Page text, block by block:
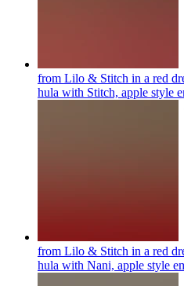
from Lilo & Stitch in a red
hula with Stitch, apple style
from Lilo & Stitch in a red
hula with Nani, apple style